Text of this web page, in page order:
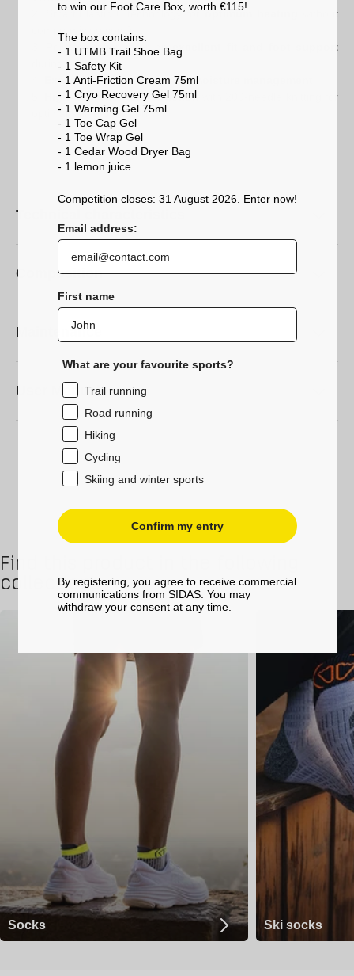
Smart.Elastic.® technology foroptimum heating
without
compromising comfort.
Polyamide fibres for anexcellent fit and foot support
during exercise.
Exceptional insulation and moisture management
High-definition construction
with 200-needle knitting for
optimal skiing precision.
Technical characteristics
Composition
Maintenance
User Manual
Find this product in the following
collections
Socks Ski socks
to win our Foot Care Box, worth €115!
The box contains:
- 1 UTMB Trail Shoe Bag
- 1 Safety Kit
- 1 Anti-Friction Cream 75ml
- 1 Cryo Recovery Gel 75ml
- 1 Warming Gel 75ml
- 1 Toe Cap Gel
- 1 Toe Wrap Gel
- 1 Cedar Wood Dryer Bag
- 1 lemon juice
Competition closes: 31 August 2026. Enter now!
Email address:
First name
What are your favourite sports?
Trail running
Road running
Hiking
Cycling
Skiing and winter sports
Confirm my entry
By registering, you agree to receive commercial
communications from SIDAS. You may
withdraw your consent at any time.